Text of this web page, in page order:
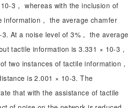
3， whereas with the inclusion of
information， the average chamfer
At a noise level of 3%， the average
tactile information is 3.331 × 10-3，
two instances of tactile information，
is 2.001 × 10-3. The
that with the assistance of tactile